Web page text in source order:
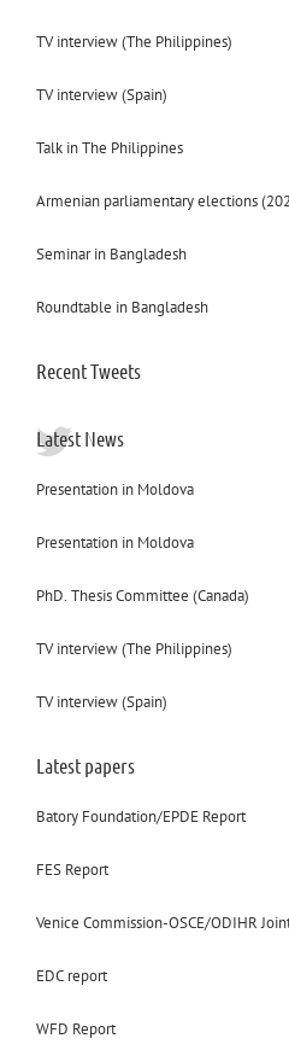
TV interview (The Philippines)
TV interview (Spain)
Talk in The Philippines
Armenian parliamentary elections
Seminar in Bangladesh
Roundtable in Bangladesh
Recent Tweets
Latest News
Presentation in Moldova
Presentation in Moldova
PhD. Thesis Committee (Canada)
TV interview (The Philippines)
TV interview (Spain)
Latest papers
Batory Foundation/EPDE Report
FES Report
Venice Commission-OSCE/ODIHR
EDC report
WFD Report